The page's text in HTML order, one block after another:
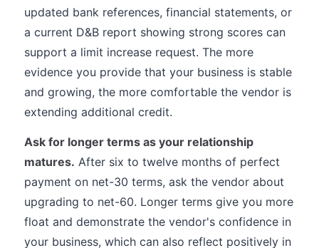
updated bank references, financial statements, or
a current D&B report showing strong scores can
support a limit increase request. The more
evidence you provide that your business is stable
and growing, the more comfortable the vendor is
extending additional credit.
Ask for longer terms as your relationship
matures. After six to twelve months of perfect
payment on net-30 terms, ask the vendor about
upgrading to net-60. Longer terms give you more
float and demonstrate the vendor's confidence in
your business, which can also reflect positively in